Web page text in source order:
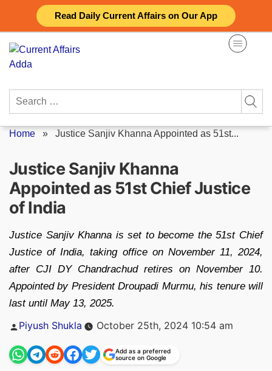
Read Daily Current Affairs on Our App
content
Search
Home » Justice Sanjiv Khanna Appointed as 51st...
Justice Sanjiv Khanna
Appointed as 51st Chief Justice
of India
Justice Sanjiv Khanna is set to become the 51st Chief
Justice of India, taking office on November 11, 2024,
after CJI DY Chandrachud retires on November 10.
Appointed by President Droupadi Murmu, his tenure will
last until May 13, 2025.
Posted
Piyush Shukla October 25th, 2024 10:54 am
Add as a preferred
source on Google